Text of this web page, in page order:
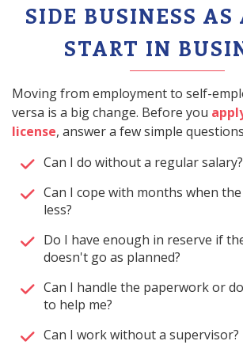
SIDE BUSINESS AS
START IN
Moving from employment to self-
versa is a big change. Before you
license, answer a few simple
Can I do without a regular salary?
Can I cope with months when
less?
Do I have enough in reserve if
doesn't go as planned?
Can I handle the paperwork or
to help me?
Can I work without a supervisor?